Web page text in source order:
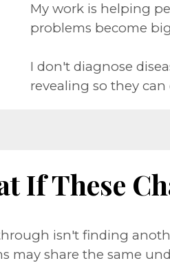
My work is helping
problems become
I don't diagnose
revealing so they
If These
isn't finding
may share the same